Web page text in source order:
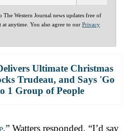
Western Journal news updates free of
anytime. You also agree to our Privacy
Ultimate Christmas
Trudeau, and Says 'Go
1 Group of People
,” Watters responded, “I’d say